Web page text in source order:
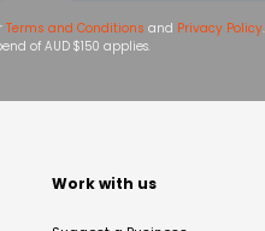
Terms and Conditions and Privacy Policy.
of AUD $150 applies.
Work with us